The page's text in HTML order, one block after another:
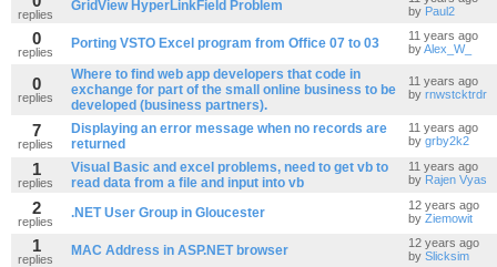
replies
GridView HyperLinkField Problem
by Paul2
0
replies
Porting VSTO Excel program from Office 07 to 03
11 years ago
byAlex_W_
0
replies
Where to find web app developers that code in
exchange for part of the small online business to be
developed (business partners).
11 years ago
by rnwstcktrdr
7
replies
Displaying an error message when no records are
returned
11 years ago
by grby2k2
1
replies
Visual Basic and excel problems, need to get vb to
read data from a file and input into vb
11 years ago
by Rajen Vyas
2
replies
.NET User Group in Gloucester
12 years ago
by Ziemowit
1
replies
MAC Address in ASP.NET browser
12 years ago
by Slicksim